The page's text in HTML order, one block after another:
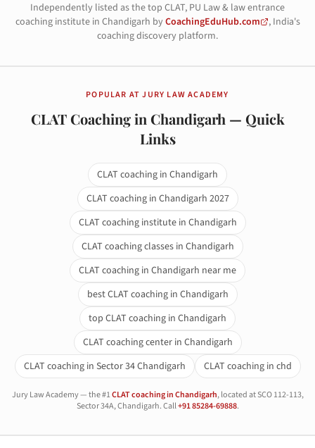
Independently listed as the top CLAT, PU Law & law entrance
coaching institute in Chandigarh byCoachingEduHub.com
, India's
coaching discovery platform.
POPULAR AT JURY LAW ACADEMY
CLAT Coaching in Chandigarh — Quick
Links
CLAT coaching in Chandigarh
CLAT coaching in Chandigarh 2027
CLAT coaching institute in Chandigarh
CLAT coaching classes in Chandigarh
CLAT coaching in Chandigarh near me
best CLAT coaching in Chandigarh
top CLAT coaching in Chandigarh
CLAT coaching center in Chandigarh
CLAT coaching in Sector 34 Chandigarh
CLAT coaching in chd
Jury Law Academy — the #1CLAT coaching in Chandigarh, located at SCO 112-113,
Sector 34A, Chandigarh. Call+91 85284-69888.